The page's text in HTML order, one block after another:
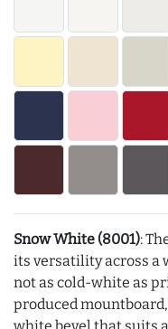
Snow White (8001):
its versatility across a
not as cold-white as
produced